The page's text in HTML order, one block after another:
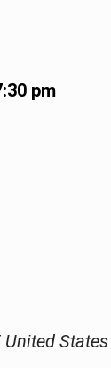
pm
United States